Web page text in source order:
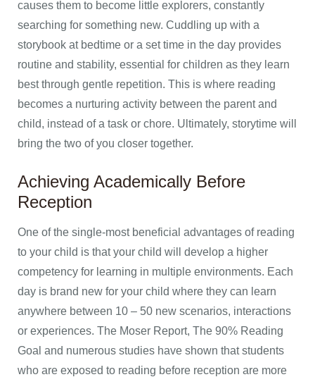
causes them to become little explorers, constantly
searching for something new. Cuddling up with a
storybook at bedtime or a set time in the day provides
routine and stability, essential for children as they learn
best through gentle repetition. This is where reading
becomes a nurturing activity between the parent and
child, instead of a task or chore. Ultimately, storytime will
bring the two of you closer together.
Achieving Academically Before
Reception
One of the single-most beneficial advantages of reading
to your child is that your child will develop a higher
competency for learning in multiple environments. Each
day is brand new for your child where they can learn
anywhere between 10 – 50 new scenarios, interactions
or experiences. The Moser Report, The 90% Reading
Goal and numerous studies have shown that students
who are exposed to reading before reception are more